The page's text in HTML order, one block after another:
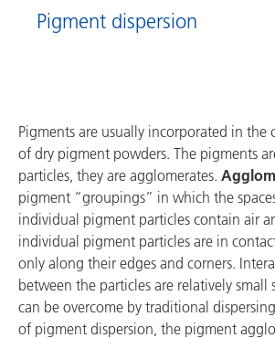
Pigment dispersion
Pigments are usually incorporated in
of dry pigment powders. The pigments
particles, they are agglomerates.
pigment “groupings” in which the
individual pigment particles contain air
individual pigment particles are in
only along their edges and corners.
between the particles are relatively small
can be overcome by traditional
of pigment dispersion, the pigment